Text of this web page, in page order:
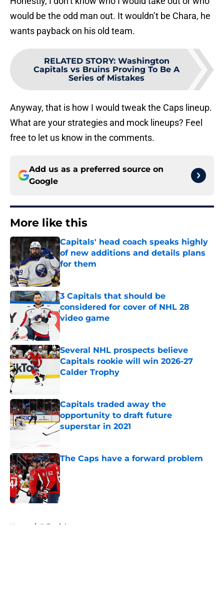
would be the odd man out. It wouldn’t be Chara, he
wants payback on his old team.
RELATED STORY: Washington
Capitals vs Bruins Proving To Be A
Series of Mistakes
Anyway, that is how I would tweak the Caps lineup.
What are your strategies and mock lineups? Feel
free to let us know in the comments.
Add us as a preferred source on
Google
More like this
Capitals' head coach speaks highly
of new additions and details plans
for them
Published by on Invalid Date
3 Capitals that should be
considered for cover of NHL 28
video game
Several NHL prospects believe
Capitals rookie will win 2026-27
Calder Trophy
Capitals traded away the
opportunity to draft future
superstar in 2021
The Caps have a forward problem
Published by on Invalid Date
Home / Editorials